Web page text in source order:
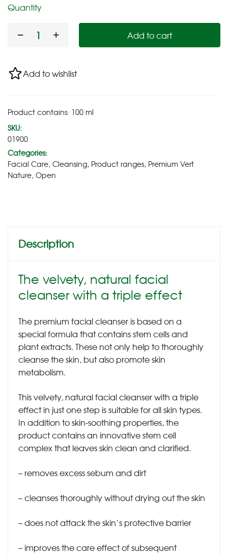
Quantity
Add to cart
Add to wishlist
Product contains: 100ml
SKU:
01900
Categories:
Facial Care, Cleansing, Product ranges, Premium Vert
Nature, Open
Description
The velvety, natural facial
cleanser with a triple effect
The premium facial cleanser is based on a
special formula that contains stem cells and
plant extracts. These not only help to thoroughly
cleanse the skin, but also promote skin
metabolism.
This velvety, natural facial cleanser with a triple
effect in just one step is suitable for all skin types.
In addition to skin-soothing properties, the
product contains an innovative stem cell
complex that leaves skin clean and clarified.
– removes excess sebum and dirt
– cleanses thoroughly without drying out the skin
– does not attack the skin’s protective barrier
– improves the care effect of subsequent